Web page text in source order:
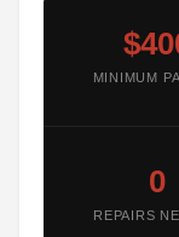
MINIMUM
0
REPAIRS